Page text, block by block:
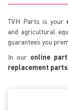
TVH Parts is your
and agricultural
guarantees you
In our online
replacement